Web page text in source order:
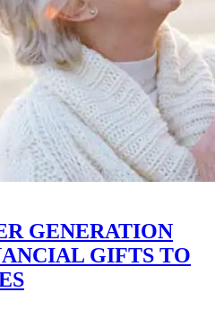
GENERATION
GIFTS TO